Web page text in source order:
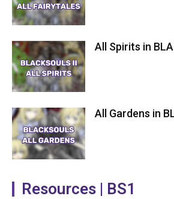
All Spirits in
All Gardens in
Resources | BS1